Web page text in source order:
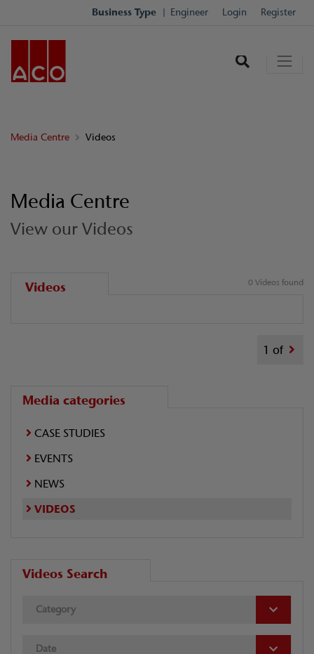
Business Type Engineer Login Register
Media Centre Videos
Media Centre
View our Videos
Videos 0 Videos found
1 of
Media categories
CASE STUDIES
EVENTS
NEWS
VIDEOS
Videos Search
Category
Date